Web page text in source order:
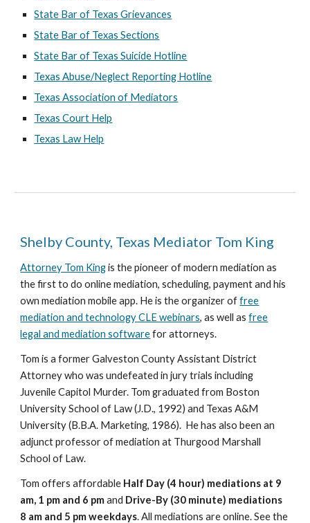
State Bar of Texas Grievances
State Bar of Texas Sections
State Bar of Texas Suicide Hotline
Texas Abuse/Neglect Reporting Hotline
Texas Association of Mediators
Texas Court Help
Texas Law Help
Shelby County, Texas Mediator Tom King
Attorney Tom Kingis the pioneer of modern mediation as
the first to do online mediation, scheduling, payment and his
own mediation mobile app. He is the organizer offree
mediation and technology CLE webinars, as well asfree
legal and mediation softwarefor attorneys.
Tom is a former Galveston County Assistant District
Attorney who was undefeated in jury trials including
Juvenile Capitol Murder. Tom graduated from Boston
University School of Law (J.D., 1992) and Texas A&M
University (B.B.A. Marketing, 1986). He has also been an
adjunct professor of mediation at Thurgood Marshall
School of Law.
Tom offers affordable Half Day (4 hour) mediations at 9
am, 1 pm and 6 pmand Drive-By (30 minute) mediations
8 am and 5 pm weekdays. All mediations are online. See the